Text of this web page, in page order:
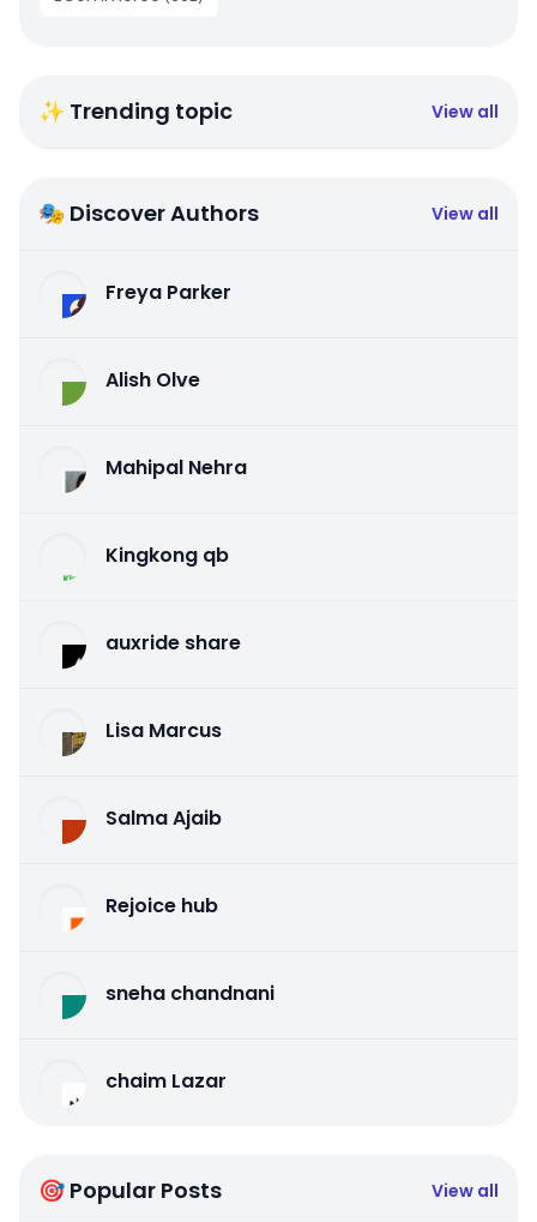
✨ Trending topic View all
🎭 Discover Authors View all
Freya Parker
Alish Olve
Mahipal Nehra
Kingkong qb
auxride share
Lisa Marcus
Salma Ajaib
Rejoice hub
sneha chandnani
chaim Lazar
🎯 Popular Posts View all